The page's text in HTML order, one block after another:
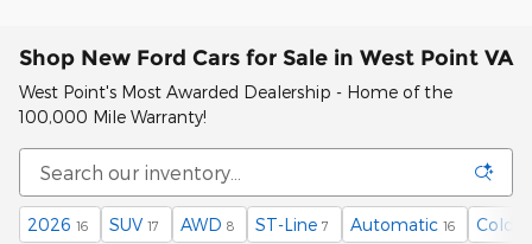
Shop New Ford Cars for Sale in West Point VA
West Point's Most Awarded Dealership - Home of the
100,000 Mile Warranty!
2026 16 SUV 17 AWD 8 ST-Line 7 Automatic 16 Cold